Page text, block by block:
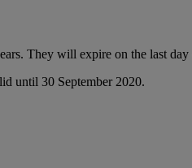
They will expire on the last
until 30 September 2020.